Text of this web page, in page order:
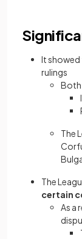
It showed
rulings
Both
The
The
certain
As a